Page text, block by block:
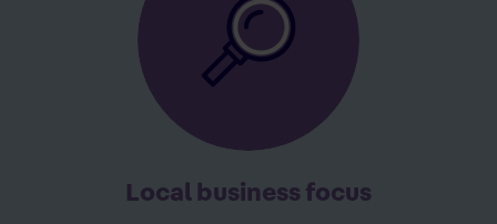
Local business focus